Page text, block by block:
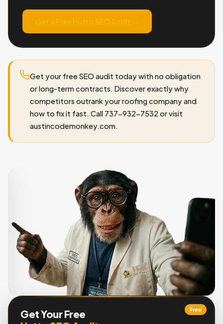
Get your free SEO audit today with no obligation
or long-term contracts. Discover exactly why
competitors outrank your roofing company and
how to fix it fast. Call 737-932-7532 or visit
austincodemonkey.com.
Free
Get Your Free